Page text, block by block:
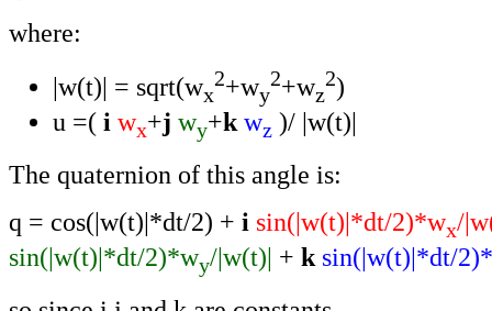
where:
|w(t)| = sqrt(wx
2+wy
2+wz
2)
u =( i wx+j wy+k wz )/ |w(t)|
The quaternion of this angle is:
q = cos(|w(t)|*dt/2) + i sin(|w(t)|*dt/2)*wx/
sin(|w(t)|*dt/2)*wy/|w(t)| + k sin(|w(t)|*dt/